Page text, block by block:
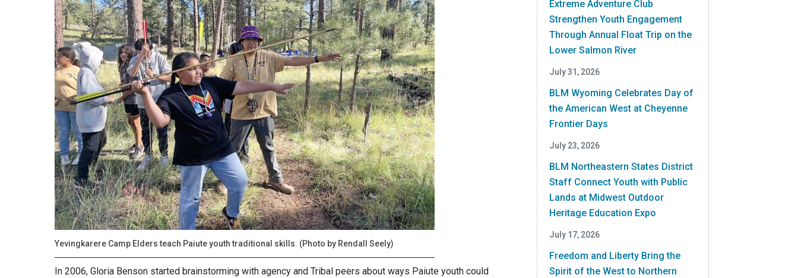
Yevingkarere Camp Elders teach Paiute youth traditional skills. (Photo by Rendall Seely)
In 2006, Gloria Benson started brainstorming with agency and Tribal peers about ways Paiute youth could
Extreme Adventure Club
Strengthen Youth Engagement
Through Annual Float Trip on the
Lower Salmon River
July 31, 2026
BLM Wyoming Celebrates Day of
the American West at Cheyenne
Frontier Days
July 23, 2026
BLM Northeastern States District
Staff Connect Youth with Public
Lands at Midwest Outdoor
Heritage Education Expo
July 17, 2026
Freedom and Liberty Bring the
Spirit of the West to Northern